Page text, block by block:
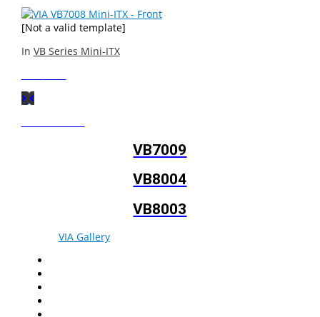
[Not a valid template]
In VB Series Mini-ITX
VB7009
VB8004
VB8003
VIA Gallery. All rights reserved.